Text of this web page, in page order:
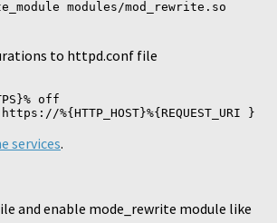
to httpd.conf file
off
services.
and enable mode_rewrite module like